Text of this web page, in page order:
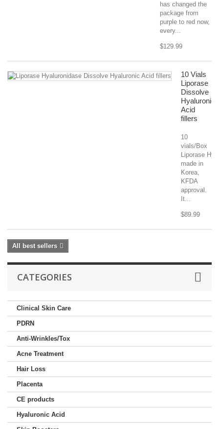
has changed the
package from
purple to red now,
every...
$129.99
10 Vials
Liporase
Dissolve
Hyaluronic
Acid
fillers
10
vials/Box
Liporase
made in
Korea,
KFDA
approval.
It...
$89.99
All best sellers
CATEGORIES
Clinical Skin Care
PDRN
Anti-Wrinkles/Tox
Acne Treatment
Hair Loss
Placenta
CE products
Hyaluronic Acid